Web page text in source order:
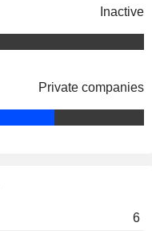
Fiona Evans
Ross McCluskey
Ross McCluskey
Ross McCluskey
Inactive
Private companies
6